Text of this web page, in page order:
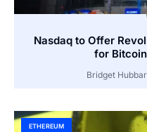
Nasdaq to Offer
for
Bridget
ETHEREUM